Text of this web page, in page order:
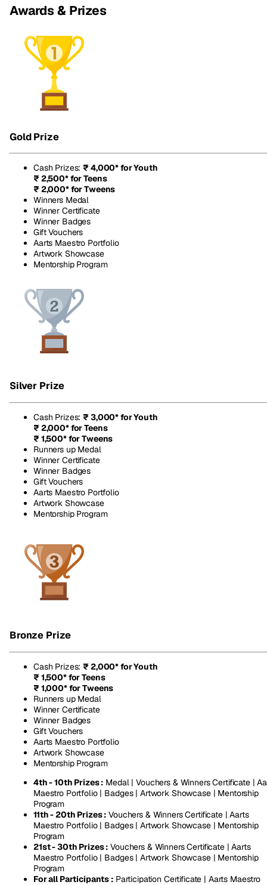
Awards & Prizes
Gold Prize
Cash Prizes: ₹ 4,000* for Youth
₹ 2,500* for Teens
₹ 2,000* for Tweens
Winners Medal
Winner Certificate
Winner Badges
Gift Vouchers
Aarts Maestro Portfolio
Artwork Showcase
Mentorship Program
Silver Prize
Cash Prizes: ₹ 3,000* for Youth
₹ 2,000* for Teens
₹ 1,500* for Tweens
Runners up Medal
Winner Certificate
Winner Badges
Gift Vouchers
Aarts Maestro Portfolio
Artwork Showcase
Mentorship Program
Bronze Prize
Cash Prizes: ₹ 2,000* for Youth
₹ 1,500* for Teens
₹ 1,000* for Tweens
Runners up Medal
Winner Certificate
Winner Badges
Gift Vouchers
Aarts Maestro Portfolio
Artwork Showcase
Mentorship Program
4th - 10th Prizes : Medal | Vouchers & Winners Certificate |
Maestro Portfolio | Badges | Artwork Showcase | Mentorship
Program
11th - 20th Prizes : Vouchers & Winners Certificate | Aarts
Maestro Portfolio | Badges | Artwork Showcase | Mentorship
Program
21st - 30th Prizes : Vouchers & Winners Certificate | Aarts
Maestro Portfolio | Badges | Artwork Showcase | Mentorship
Program
For all Participants :Participation Certificate | Aarts Maestro